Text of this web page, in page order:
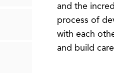
and the
process of
with each
and build